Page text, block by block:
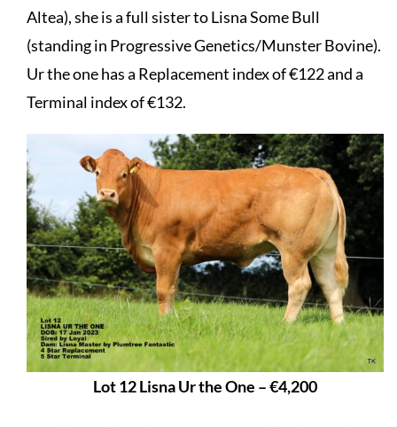
Altea), she is a full sister to Lisna Some Bull
(standing in Progressive Genetics/Munster Bovine).
Ur the one has a Replacement index of €122 and a
Terminal index of €132.
Lot 12 Lisna Ur the One – €4,200